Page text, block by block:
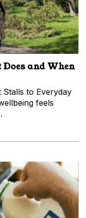
and When
to Everyday
feels